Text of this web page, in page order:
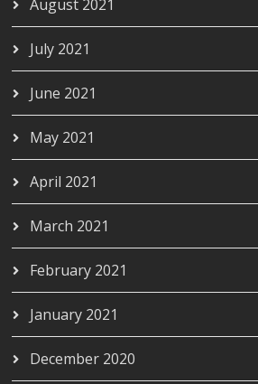
August 2021
July 2021
June 2021
May 2021
April 2021
March 2021
February 2021
January 2021
December 2020